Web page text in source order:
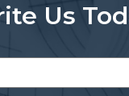
Us